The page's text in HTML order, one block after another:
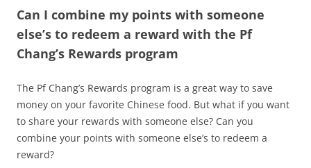
Can I combine my points with someone
else’s to redeem a reward with the Pf
Chang’s Rewards program
The Pf Chang’s Rewards program is a great way to save
money on your favorite Chinese food. But what if you want
to share your rewards with someone else? Can you
combine your points with someone else’s to redeem a
reward?